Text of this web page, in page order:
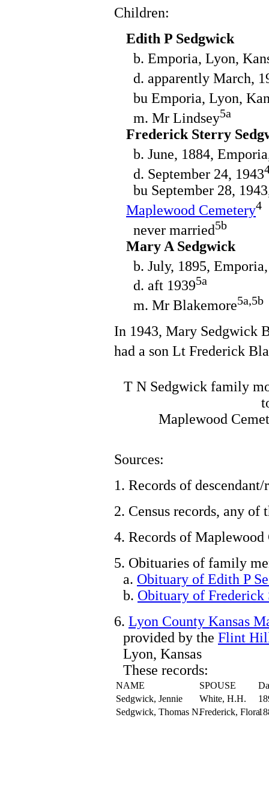
Children:
Edith P Sedgwick
b. Emporia, Lyon,
d. apparently March,
bu Emporia, Lyon,
m. Mr Lindsey5a
Frederick Sterry
b. June, 1884,
d. September 24, 1943
bu September 28,
Maplewood Cemetery4
never married5b
Mary A Sedgwick
b. July, 1895,
d. aft 19395a
m. Mr Blakemore5a,5b
In 1943, Mary Sedgwick
had a son Lt Frederick
T N Sedgwick family
Maplewood
Sources:
1. Records of
2. Census records, any of
4. Records of
5. Obituaries of family
a. Obituary of Edith P
b. Obituary of Frederick
6. Lyon County Kansas
provided by the Flint
Lyon, Kansas
These records:
NAME SPOUSE
Sedgwick, Jennie
White, H.H.
Sedgwick, Thomas N.Frederick, Flora